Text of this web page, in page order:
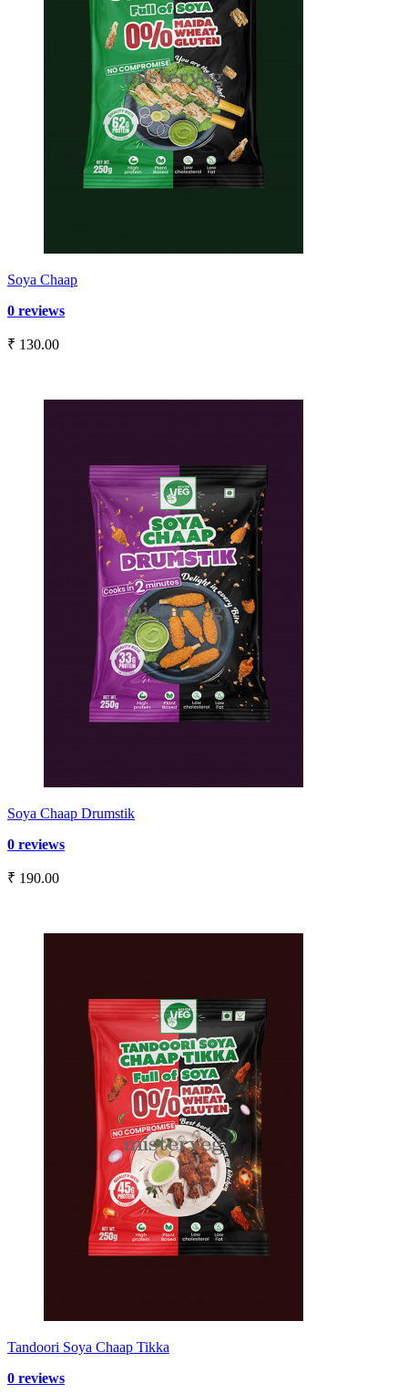
Soya Chaap
0 reviews
₹ 130.00
Soya Chaap Drumstik
0 reviews
₹ 190.00
Tandoori Soya Chaap Tikka
0 reviews